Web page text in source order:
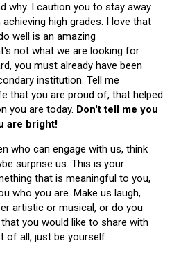
why. I caution you to stay away
high grades. I love that
well is an amazing
not what we are looking for
you must already have been
institution. Tell me
that you are proud of, that helped
you are today. Don't tell me you
are bright!
who can engage with us, think
surprise us. This is your
that is meaningful to you,
who you are. Make us laugh,
artistic or musical, or do you
you would like to share with
of all, just be yourself.